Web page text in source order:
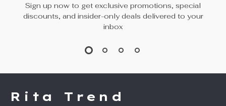
Sign up now to get exclusive promotions, special
discounts, and insider-only deals delivered to your
inbox
Rita Trend